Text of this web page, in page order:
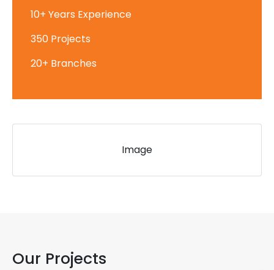
10+ Years Experience
350 Projects
20+ Branches
Image
Our Projects